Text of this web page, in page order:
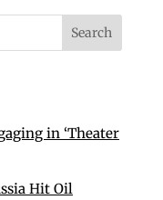
in ‘Theater
Hit Oil